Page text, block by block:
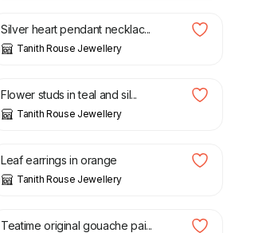
Silver heart pendant necklac...
Tanith Rouse Jewellery
£
Flower studs in teal and sil...
Tanith Rouse Jewellery
£
Leaf earrings in orange
Tanith Rouse Jewellery
£
Teatime original gouache pai...